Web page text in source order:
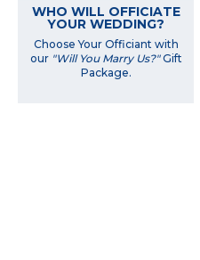
WHO WILL OFFICIATE
YOUR WEDDING?
Choose Your Officiant with
our "Will You Marry Us?"Gift
Package.